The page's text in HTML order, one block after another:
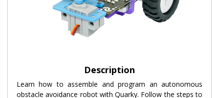
Description
Learn how to assemble and program an autonomous
obstacle avoidance robot with Quarky. Follow the steps to